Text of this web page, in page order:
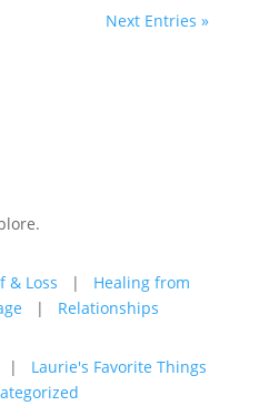
Next Entries »
& Loss | Healing from
| Relationships
| Laurie's Favorite Things